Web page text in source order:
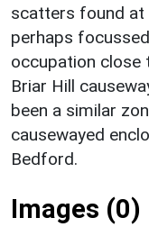
scatters found at
perhaps
occupation close
Briar Hill
been a similar
causewayed
Bedford.
Images (0)